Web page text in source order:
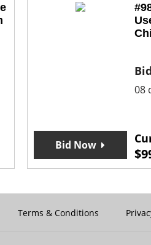
08
$
Bid Now
Terms & Conditions